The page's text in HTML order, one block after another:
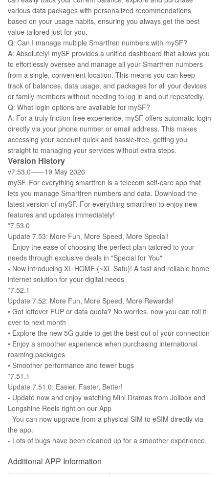
various data packages with personalized recommendations
based on your usage habits, ensuring you always get the best
value tailored just for you.
Q: Can I manage multiple Smartfren numbers with mySF?
A: Absolutely! mySF provides a unified dashboard that allows you
to effortlessly oversee and manage all your Smartfren numbers
from a single, convenient location. This means you can keep
track of balances, data usage, and packages for all your devices
or family members without needing to log in and out repeatedly.
Q: What login options are available for mySF?
A: For a truly friction-free experience, mySF offers automatic login
directly via your phone number or email address. This makes
accessing your account quick and hassle-free, getting you
straight to managing your services without extra steps.
Version History
v7.53.0——19 May 2026
mySF. For everything smartfren is a telecom self-care app that
lets you manage Smartfren numbers and data. Download the
latest version of mySF. For everything smartfren to enjoy new
features and updates immediately!
*7.53.0
Update 7.53: More Fun, More Speed, More Special!
- Enjoy the ease of choosing the perfect plan tailored to your
needs through exclusive deals in "Special for You"
- Now introducing XL HOME (~XL Satu)! A fast and reliable home
internet solution for your digital needs
*7.52.1
Update 7.52: More Fun, More Speed, More Rewards!
•⁠ ⁠Got leftover FUP or data quota? No worries, now you can roll it
over to next month
•⁠ ⁠Explore the new 5G guide to get the best out of your connection
•⁠ ⁠Enjoy a smoother experience when purchasing international
roaming packages
•⁠ ⁠Smoother performance and fewer bugs
*7.51.1
Update 7.51.0: Easier, Faster, Better!
- Update now and enjoy watching Mini Dramas from Jolibox and
Longshine Reels right on our App
- You can now upgrade from a physical SIM to eSIM directly via
the app.
- Lots of bugs have been cleaned up for a smoother experience.
Additional APP Information